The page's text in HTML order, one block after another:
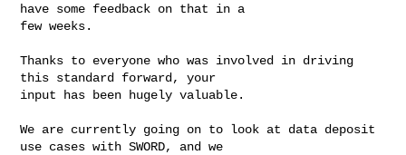
have some feedback on that in a
few weeks.
Thanks to everyone who was involved in driving
this standard forward, your
input has been hugely valuable.
We are currently going on to look at data deposit
use cases with SWORD, and we